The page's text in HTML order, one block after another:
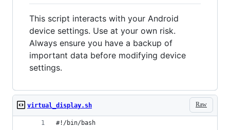
This script interacts with your Android
device settings. Use at your own risk.
Always ensure you have a backup of
important data before modifying device
settings.
Raw
virtual_display.sh
#!/bin/bash